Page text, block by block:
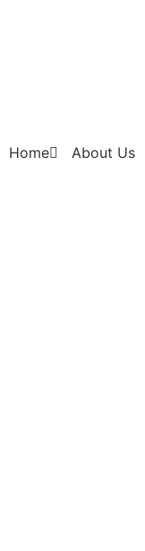
Home About Us